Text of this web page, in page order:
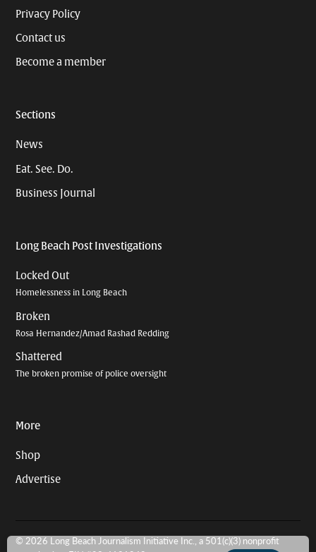
Privacy Policy
Contact us
Become a member
Sections
News
Eat. See. Do.
Business Journal
Long Beach Post Investigations
Locked Out
Homelessness in Long Beach
Broken
Rosa Hernandez/Amad Rashad Redding
Shattered
The broken promise of police oversight
More
Shop
Advertise
© 2026 Long Beach Journalism Initiative Inc., a 501(c)(3) nonprofit